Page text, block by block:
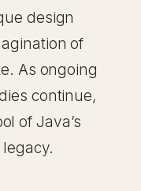
design
of
As ongoing
continue,
of Java’s